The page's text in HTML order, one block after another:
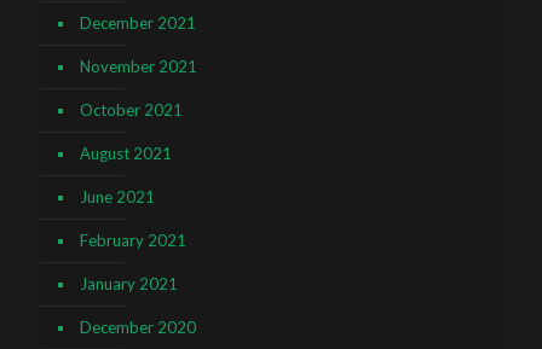
December 2021
November 2021
October 2021
August 2021
June 2021
February 2021
January 2021
December 2020